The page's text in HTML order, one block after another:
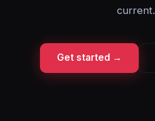
current.
Get started →